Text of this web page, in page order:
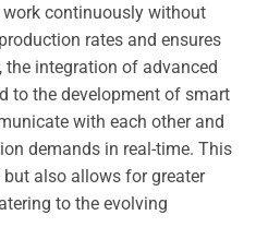
continuously without
rates and ensures
the integration of advanced
to the development of smart
with each other and
demands in real-time. This
also allows for greater
to the evolving